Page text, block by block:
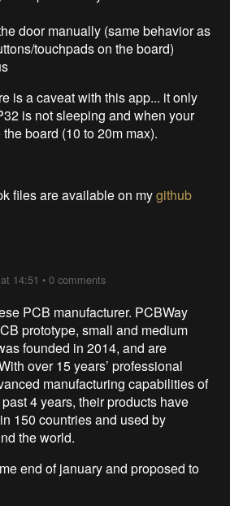
door manually (same behavior as
touchpads on the board)
is a caveat with this app... it only
is not sleeping and when your
board (10 to 20m max).
files are available on mygithub
14:51 •0 comments
PCB manufacturer. PCBWay
prototype, small and medium
founded in 2014, and are
over 15 years’ professional
manufacturing capabilities of
4 years, their products have
150 countries and used by
the world.
end of january and proposed to